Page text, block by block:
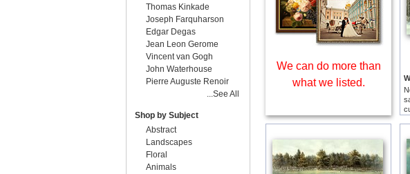
We can do more than
what we listed.
Thomas Kinkade
Joseph Farquharson
Edgar Degas
Jean Leon Gerome
Vincent van Gogh
John Waterhouse
Pierre Auguste Renoir
...See All
Shop by Subject
Abstract
Landscapes
Floral
Animals